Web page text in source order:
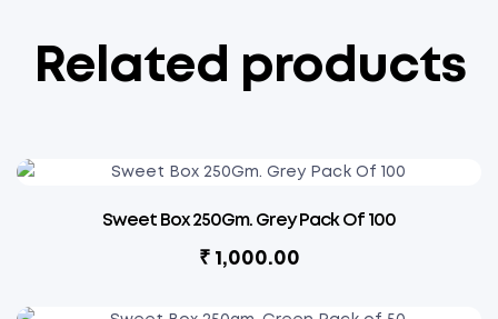
Related products
Sweet Box 250Gm. Grey Pack Of 100
₹1,000.00